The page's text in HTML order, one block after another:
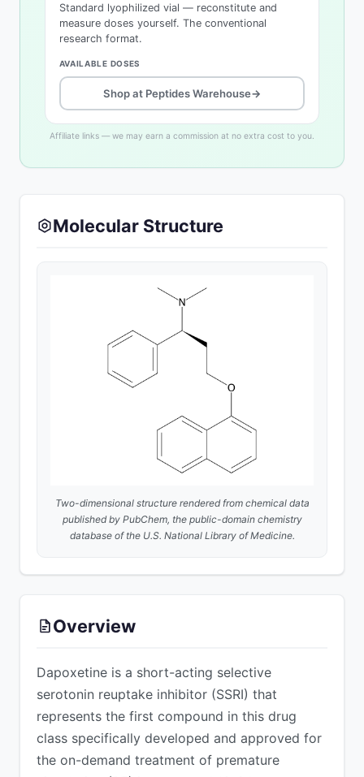
Standard lyophilized vial — reconstitute and
measure doses yourself. The conventional
research format.
AVAILABLE DOSES
Shop at Peptides Warehouse→
Affiliate links — we may earn a commission at no extra cost to you.
Molecular Structure
Two-dimensional structure rendered from chemical data
published by PubChem, the public-domain chemistry
database of the U.S. National Library of Medicine.
Overview
Dapoxetine is a short-acting selective
serotonin reuptake inhibitor (SSRI) that
represents the first compound in this drug
class specifically developed and approved for
the on-demand treatment of premature